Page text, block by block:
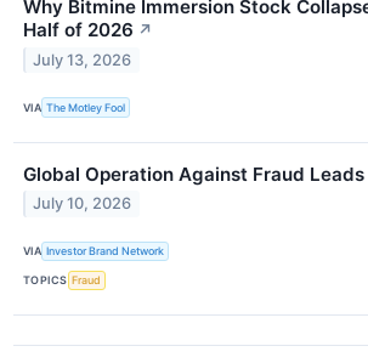
Why Bitmine Immersion Stock
Half of 2026 ↗
July 13, 2026
VIA The Motley Fool
Global Operation Against Fraud
July 10, 2026
VIA Investor Brand Network
TOPICS Fraud